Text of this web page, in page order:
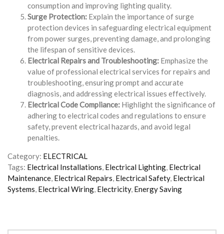
consumption and improving lighting quality.
Surge Protection: Explain the importance of surge
protection devices in safeguarding electrical equipment
from power surges, preventing damage, and prolonging
the lifespan of sensitive devices.
Electrical Repairs and Troubleshooting: Emphasize the
value of professional electrical services for repairs and
troubleshooting, ensuring prompt and accurate
diagnosis, and addressing electrical issues effectively.
Electrical Code Compliance: Highlight the significance of
adhering to electrical codes and regulations to ensure
safety, prevent electrical hazards, and avoid legal
penalties.
Category: ELECTRICAL
Tags: Electrical Installations, Electrical Lighting, Electrical
Maintenance, Electrical Repairs, Electrical Safety, Electrical
Systems, Electrical Wiring, Electricity, Energy Saving